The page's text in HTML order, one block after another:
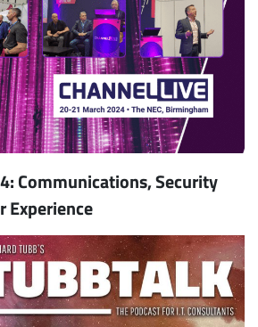
Communications, Security
Experience